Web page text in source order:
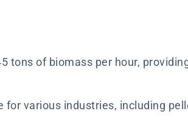
tons of biomass per hour,
for various industries, including